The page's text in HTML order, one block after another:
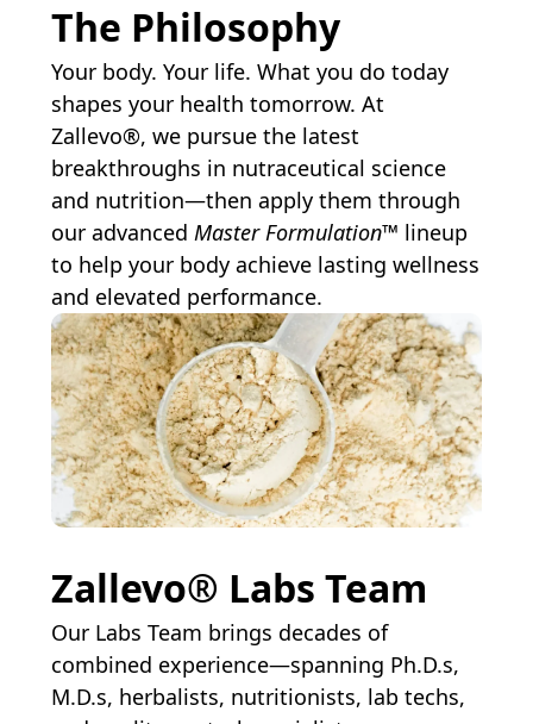
The Philosophy
Your body. Your life. What you do today
shapes your health tomorrow. At
Zallevo®, we pursue the latest
breakthroughs in nutraceutical science
and nutrition—then apply them through
our advanced Master Formulation™ lineup
to help your body achieve lasting wellness
and elevated performance.
Zallevo® Labs Team
Our Labs Team brings decades of
combined experience—spanning Ph.D.s,
M.D.s, herbalists, nutritionists, lab techs,